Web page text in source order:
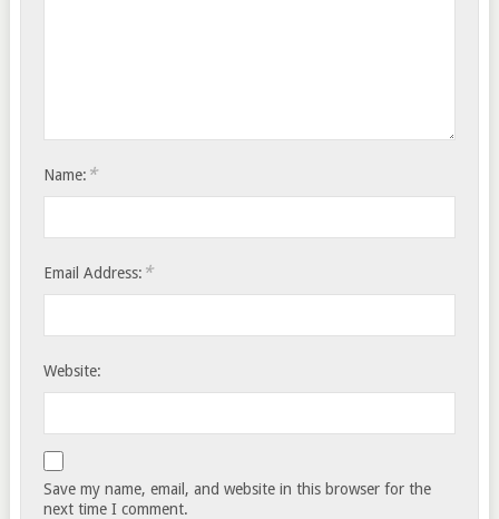
Name: *
Email Address: *
Website:
Save my name, email, and website in this browser for the
next time I comment.